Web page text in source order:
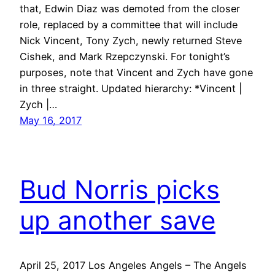
that, Edwin Diaz was demoted from the closer
role, replaced by a committee that will include
Nick Vincent, Tony Zych, newly returned Steve
Cishek, and Mark Rzepczynski. For tonight’s
purposes, note that Vincent and Zych have gone
in three straight. Updated hierarchy: *Vincent |
Zych |…
May 16, 2017
Bud Norris picks
up another save
April 25, 2017 Los Angeles Angels – The Angels